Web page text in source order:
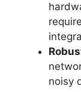
noisy